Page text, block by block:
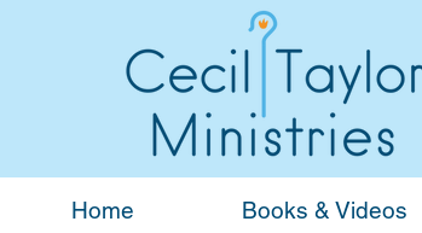
Home Books & Videos